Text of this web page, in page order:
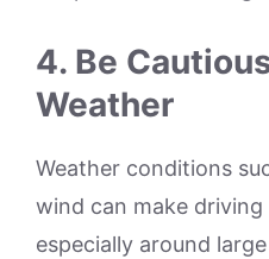
4. Be
Weather
Weather conditions
wind can make
especially around